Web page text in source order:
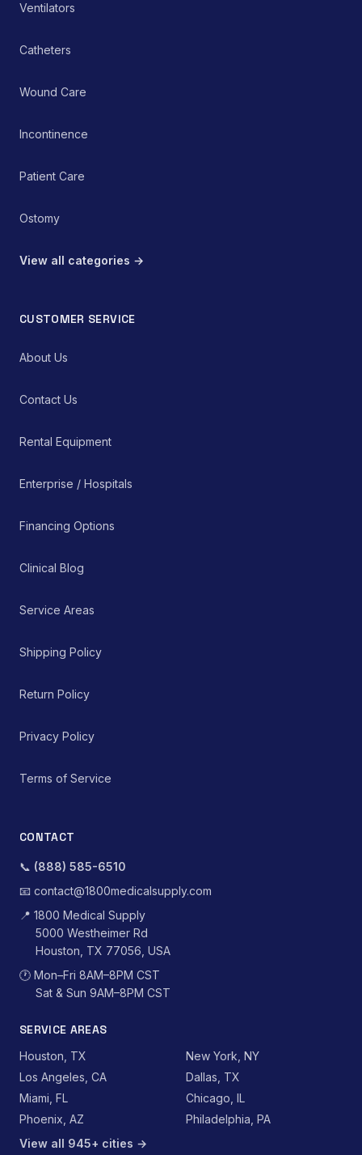
Ventilators
Catheters
Wound Care
Incontinence
Patient Care
Ostomy
View all categories →
CUSTOMER SERVICE
About Us
Contact Us
Rental Equipment
Enterprise / Hospitals
Financing Options
Clinical Blog
Service Areas
Shipping Policy
Return Policy
Privacy Policy
Terms of Service
CONTACT
📞 (888) 585-6510
📧 contact@1800medicalsupply.com
📍 1800 Medical Supply
5000 Westheimer Rd
Houston, TX 77056, USA
🕐 Mon–Fri 8AM–8PM CST
Sat & Sun 9AM–8PM CST
SERVICE AREAS
Houston, TX
New York, NY
Los Angeles, CA
Dallas, TX
Miami, FL
Chicago, IL
Phoenix, AZ
Philadelphia, PA
View all 945+ cities →